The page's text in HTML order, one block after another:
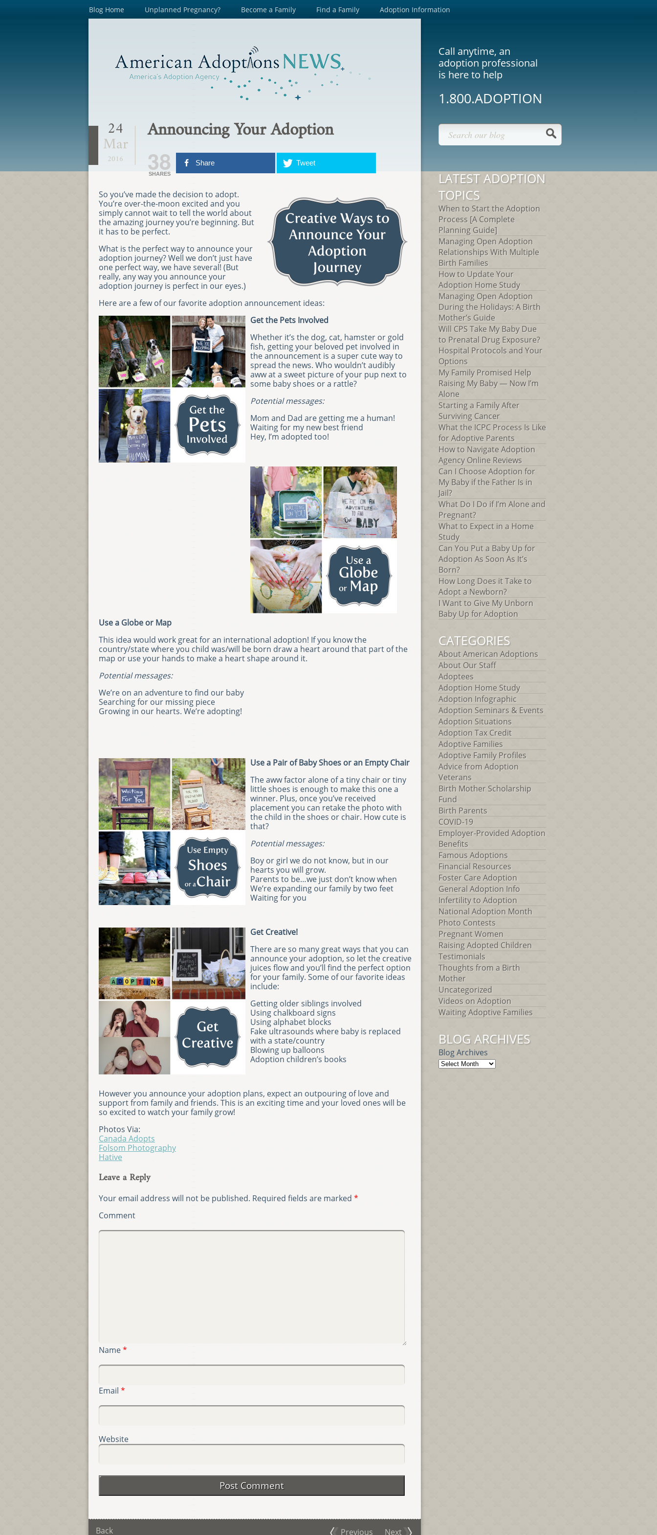
Blog Home Unplanned Pregnancy? Become a Family Find a Family Adoption Information
24
Mar
2016
Announcing Your Adoption
38
SHARES
Share Tweet
So you’ve made the decision to adopt.
You’re over-the-moon excited and you
simply cannot wait to tell the world about
the amazing journey you’re beginning. But
it has to be perfect.
What is the perfect way to announce your
adoption journey? Well we don’t just have
one perfect way, we have several! (But
really, any way you announce your
adoption journey is perfect in our eyes.)
Here are a few of our favorite adoption announcement ideas:
Get the Pets Involved
Whether it’s the dog, cat, hamster or gold
fish, getting your beloved pet involved in
the announcement is a super cute way to
spread the news. Who wouldn’t audibly
aww at a sweet picture of your pup next to
some baby shoes or a rattle?
Potential messages:
Mom and Dad are getting me a human!
Waiting for my new best friend
Hey, I’m adopted too!
Use a Globe or Map
This idea would work great for an international adoption! If you know the
country/state where you child was/will be born draw a heart around that part of the
map or use your hands to make a heart shape around it.
Potential messages:
We’re on an adventure to find our baby
Searching for our missing piece
Growing in our hearts. We’re adopting!
Use a Pair of Baby Shoes or an Empty Chair
The aww factor alone of a tiny chair or tiny
little shoes is enough to make this one a
winner. Plus, once you’ve received
placement you can retake the photo with
the child in the shoes or chair. How cute is
that?
Potential messages:
Boy or girl we do not know, but in our
hearts you will grow.
Parents to be…we just don’t know when
We’re expanding our family by two feet
Waiting for you
Get Creative!
There are so many great ways that you can
announce your adoption, so let the creative
juices flow and you’ll find the perfect option
for your family. Some of our favorite ideas
include:
Getting older siblings involved
Using chalkboard signs
Using alphabet blocks
Fake ultrasounds where baby is replaced
with a state/country
Blowing up balloons
Adoption children’s books
However you announce your adoption plans, expect an outpouring of love and
support from family and friends. This is an exciting time and your loved ones will be
so excited to watch your family grow!
Photos Via:
Canada Adopts
Folsom Photography
Hative
Leave a Reply
Your email address will not be published. Required fields are marked *
Comment
Name*
Email *
Website
Back Previous Next
Call anytime, an
adoption professional
is here to help
1.800.ADOPTION
LATEST ADOPTION
TOPICS
When to Start the Adoption
Process [A Complete
Planning Guide]
Managing Open Adoption
Relationships With Multiple
Birth Families
How to Update Your
Adoption Home Study
Managing Open Adoption
During the Holidays: A Birth
Mother’s Guide
Will CPS Take My Baby Due
to Prenatal Drug Exposure?
Hospital Protocols and Your
Options
My Family Promised Help
Raising My Baby — Now I’m
Alone
Starting a Family After
Surviving Cancer
What the ICPC Process Is Like
for Adoptive Parents
How to Navigate Adoption
Agency Online Reviews
Can I Choose Adoption for
My Baby if the Father Is in
Jail?
What Do I Do if I’m Alone and
Pregnant?
What to Expect in a Home
Study
Can You Put a Baby Up for
Adoption As Soon As It’s
Born?
How Long Does it Take to
Adopt a Newborn?
I Want to Give My Unborn
Baby Up for Adoption
CATEGORIES
About American Adoptions
About Our Staff
Adoptees
Adoption Home Study
Adoption Infographic
Adoption Seminars & Events
Adoption Situations
Adoption Tax Credit
Adoptive Families
Adoptive Family Profiles
Advice from Adoption
Veterans
Birth Mother Scholarship
Fund
Birth Parents
COVID-19
Employer-Provided Adoption
Benefits
Famous Adoptions
Financial Resources
Foster Care Adoption
General Adoption Info
Infertility to Adoption
National Adoption Month
Photo Contests
Pregnant Women
Raising Adopted Children
Testimonials
Thoughts from a Birth
Mother
Uncategorized
Videos on Adoption
Waiting Adoptive Families
BLOG ARCHIVES
Blog Archives